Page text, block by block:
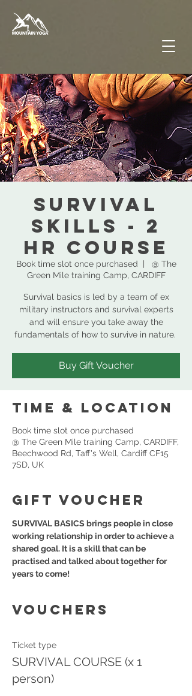
SURVIVAL
SKILLS - 2
hr COURSE
Book time slot once purchased
@ The
Green Mile training Camp, CARDIFF
Survival basics is led by a team of ex
military instructors and survival experts
and will ensure you take away the
Buy Gift Voucher
Time & Location
Book time slot once purchased
@ The Green Mile training Camp, CARDIFF,
Beechwood Rd, Taff's Well, Cardiff CF15
7SD, UK
GIFT VOUCHER
SURVIVAL BASICS brings people in close
working relationship in order to achieve a
shared goal. It is a skill that can be
practised and talked about together for
years to come!
VOUCHERS
Ticket type
SURVIVAL COURSE (x 1
person)